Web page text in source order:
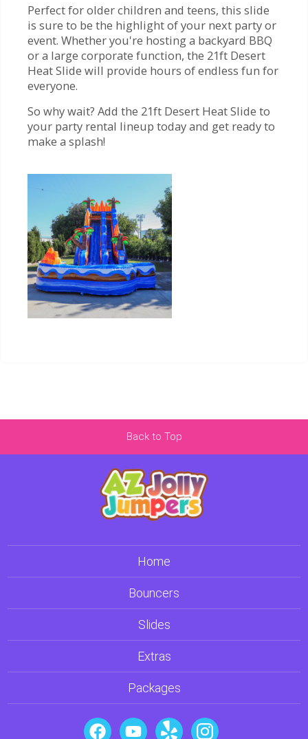
Perfect for older children and teens, this slide
is sure to be the highlight of your next party or
event. Whether you're hosting a backyard BBQ
or a large corporate function, the 21ft Desert
Heat Slide will provide hours of endless fun for
everyone.
So why wait? Add the 21ft Desert Heat Slide to
your party rental lineup today and get ready to
make a splash!
Back to Top
Home
Bouncers
Slides
Extras
Packages